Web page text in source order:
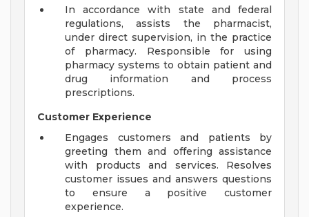
In accordance with state and federal
regulations, assists the pharmacist,
under direct supervision, in the practice
of pharmacy. Responsible for using
pharmacy systems to obtain patient and
drug information and process
prescriptions.
Customer Experience
Engages customers and patients by
greeting them and offering assistance
with products and services. Resolves
customer issues and answers questions
to ensure a positive customer
experience.